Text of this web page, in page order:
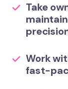
Take
Work
fast-